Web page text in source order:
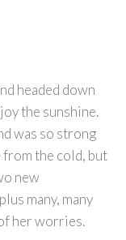
headed down
the sunshine.
was so strong
the cold, but
new
many, many
her worries.